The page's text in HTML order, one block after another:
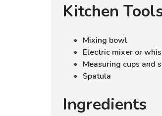
Kitchen
Mixing bowl
Electric mixer or
Measuring cups and
Spatula
Ingredients